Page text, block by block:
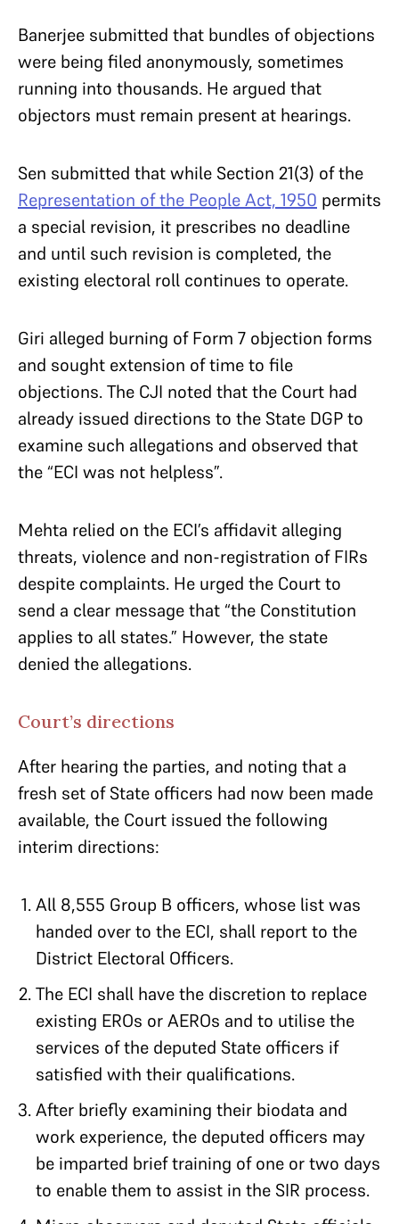
Banerjee submitted that bundles of objections
were being filed anonymously, sometimes
running into thousands. He argued that
objectors must remain present at hearings.
Sen submitted that while Section 21(3) of the
Representation of the People Act, 1950 permits
a special revision, it prescribes no deadline
and until such revision is completed, the
existing electoral roll continues to operate.
Giri alleged burning of Form 7 objection forms
and sought extension of time to file
objections. The CJI noted that the Court had
already issued directions to the State DGP to
examine such allegations and observed that
the “ECI was not helpless”.
Mehta relied on the ECI’s affidavit alleging
threats, violence and non-registration of FIRs
despite complaints. He urged the Court to
send a clear message that “the Constitution
applies to all states.” However, the state
denied the allegations.
Court’s directions
After hearing the parties, and noting that a
fresh set of State officers had now been made
available, the Court issued the following
interim directions:
All 8,555 Group B officers, whose list was
handed over to the ECI, shall report to the
District Electoral Officers.
The ECI shall have the discretion to replace
existing EROs or AEROs and to utilise the
services of the deputed State officers if
satisfied with their qualifications.
After briefly examining their biodata and
work experience, the deputed officers may
be imparted brief training of one or two days
to enable them to assist in the SIR process.